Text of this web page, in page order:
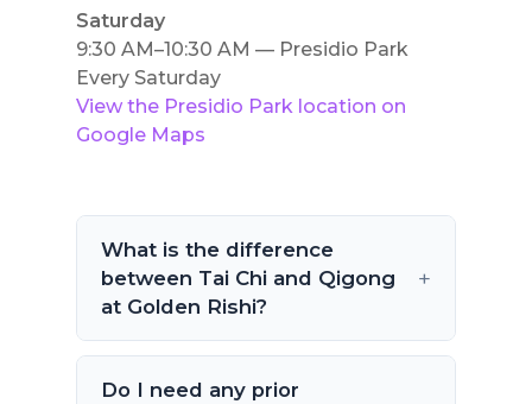
Saturday
9:30 AM–10:30 AM — Presidio Park
Every Saturday
View the Presidio Park location on
Google Maps
What is the difference
between Tai Chi and Qigong
at Golden Rishi?
Do I need any prior